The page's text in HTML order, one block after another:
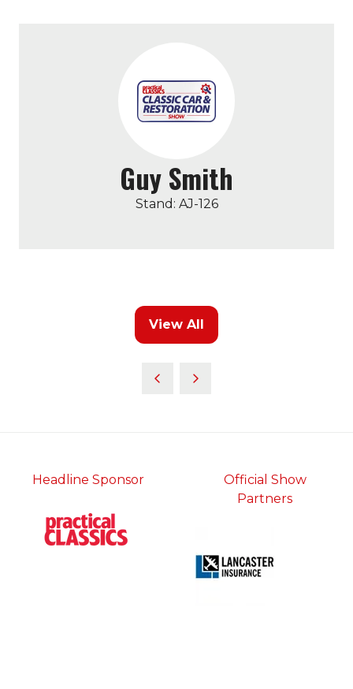
Guy Smith
Stand: AJ-126
View All
(opens
Headline Sponsor
Official Show
Partners